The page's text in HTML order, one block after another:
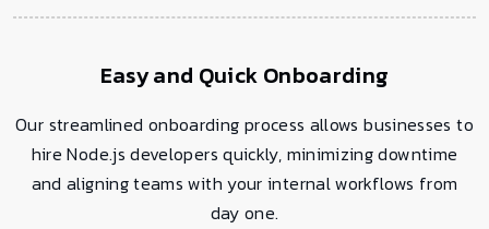
Easy and Quick Onboarding
Our streamlined onboarding process allows businesses to
hire Node.js developers quickly, minimizing downtime
and aligning teams with your internal workflows from
day one.